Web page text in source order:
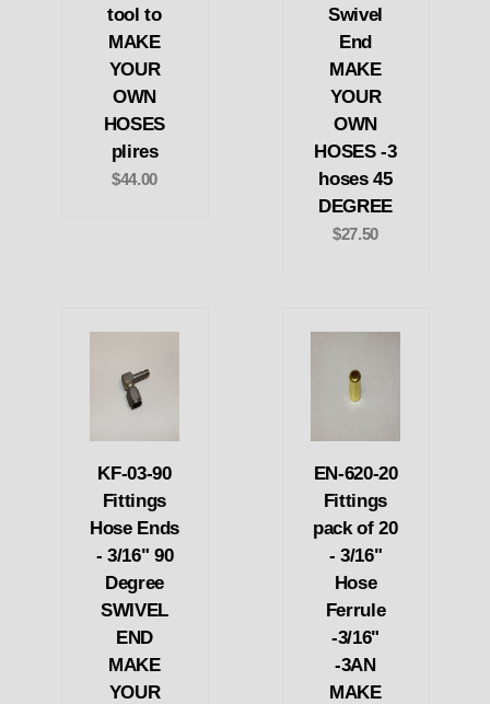
tool to
MAKE
YOUR
OWN
HOSES
plires
$44.00
Swivel
End
MAKE
YOUR
OWN
HOSES -3
hoses 45
DEGREE
$27.50
KF-03-90
Fittings
Hose Ends
- 3/16" 90
Degree
SWIVEL
END
MAKE
YOUR
EN-620-20
Fittings
pack of 20
- 3/16"
Hose
Ferrule
-3/16"
-3AN
MAKE